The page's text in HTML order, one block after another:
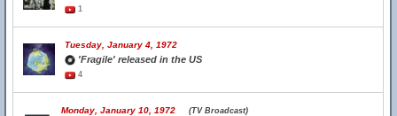
1
Tuesday, January 4, 1972
'Fragile' released in the US
4
Monday, January 10, 1972 (TV Broadcast)